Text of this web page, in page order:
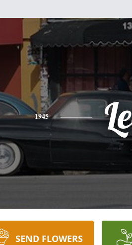
1945
SEND FLOWERS